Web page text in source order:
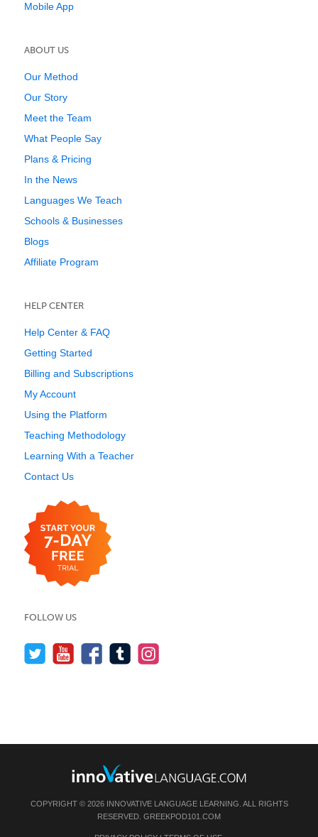
Mobile App
ABOUT US
Our Method
Our Story
Meet the Team
What People Say
Plans & Pricing
In the News
Languages We Teach
Schools & Businesses
Blogs
Affiliate Program
HELP CENTER
Help Center & FAQ
Getting Started
Billing and Subscriptions
My Account
Using the Platform
Teaching Methodology
Learning With a Teacher
Contact Us
FOLLOW US
COPYRIGHT © 2026 INNOVATIVE LANGUAGE LEARNING. ALL RIGHTS
RESERVED. GREEKPOD101.COM